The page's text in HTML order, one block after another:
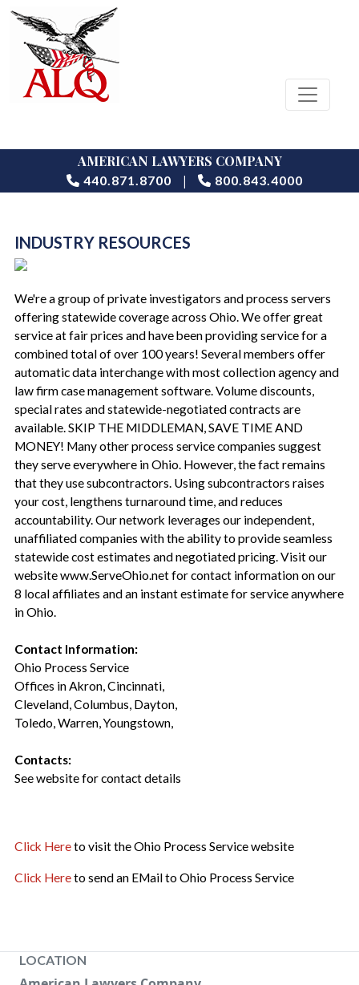
AMERICAN LAWYERS COMPANY
440.871.8700 | 800.843.4000
INDUSTRY RESOURCES
We're a group of private investigators and process servers
offering statewide coverage across Ohio. We offer great
service at fair prices and have been providing service for a
combined total of over 100 years! Several members offer
automatic data interchange with most collection agency and
law firm case management software. Volume discounts,
special rates and statewide-negotiated contracts are
available. SKIP THE MIDDLEMAN, SAVE TIME AND
MONEY! Many other process service companies suggest
they serve everywhere in Ohio. However, the fact remains
that they use subcontractors. Using subcontractors raises
your cost, lengthens turnaround time, and reduces
accountability. Our network leverages our independent,
unaffiliated companies with the ability to provide seamless
statewide cost estimates and negotiated pricing. Visit our
website www.ServeOhio.net for contact information on our
8 local affiliates and an instant estimate for service anywhere
in Ohio.
Contact Information:
Ohio Process Service
Offices in Akron, Cincinnati,
Cleveland, Columbus, Dayton,
Toledo, Warren, Youngstown,
Contacts:
See website for contact details
Click Hereto visit the Ohio Process Service website
Click Hereto send an EMail to Ohio Process Service
LOCATION